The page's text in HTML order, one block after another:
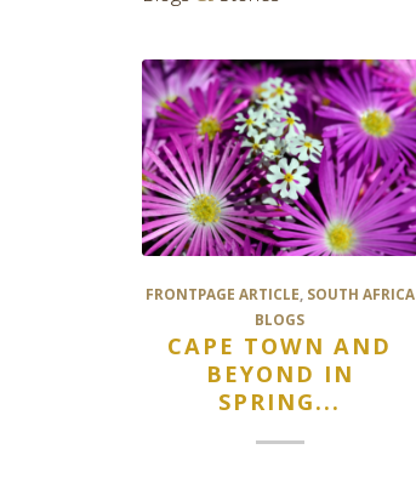
FRONTPAGE ARTICLE SOUTH AFRICA
BLOGS
CAPE TOWN AND
BEYOND IN
SPRING...